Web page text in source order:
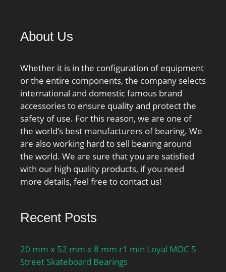
About Us
Whether it is in the configuration of equipment
or the entire components, the company selects
international and domestic famous brand
accessories to ensure quality and protect the
safety of use. For this reason, we are one of
the world’s best manufacturers of bearing. We
are also working hard to sell bearing around
the world. We are sure that you are satisfied
with our high quality products, if you need
more details, feel free to contact us!
Recent Posts
20 mm x 52 mm x 8 mm r1 min Loyal MOC 5
Street Skateboard Bearings